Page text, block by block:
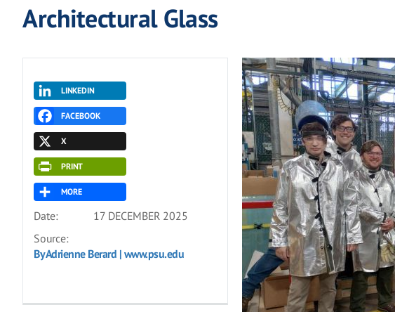
Architectural Glass
LINKEDIN
FACEBOOK
X
PRINT
MORE
Date:
17 DECEMBER 2025
Source:
By Adrienne Berard | www.psu.edu